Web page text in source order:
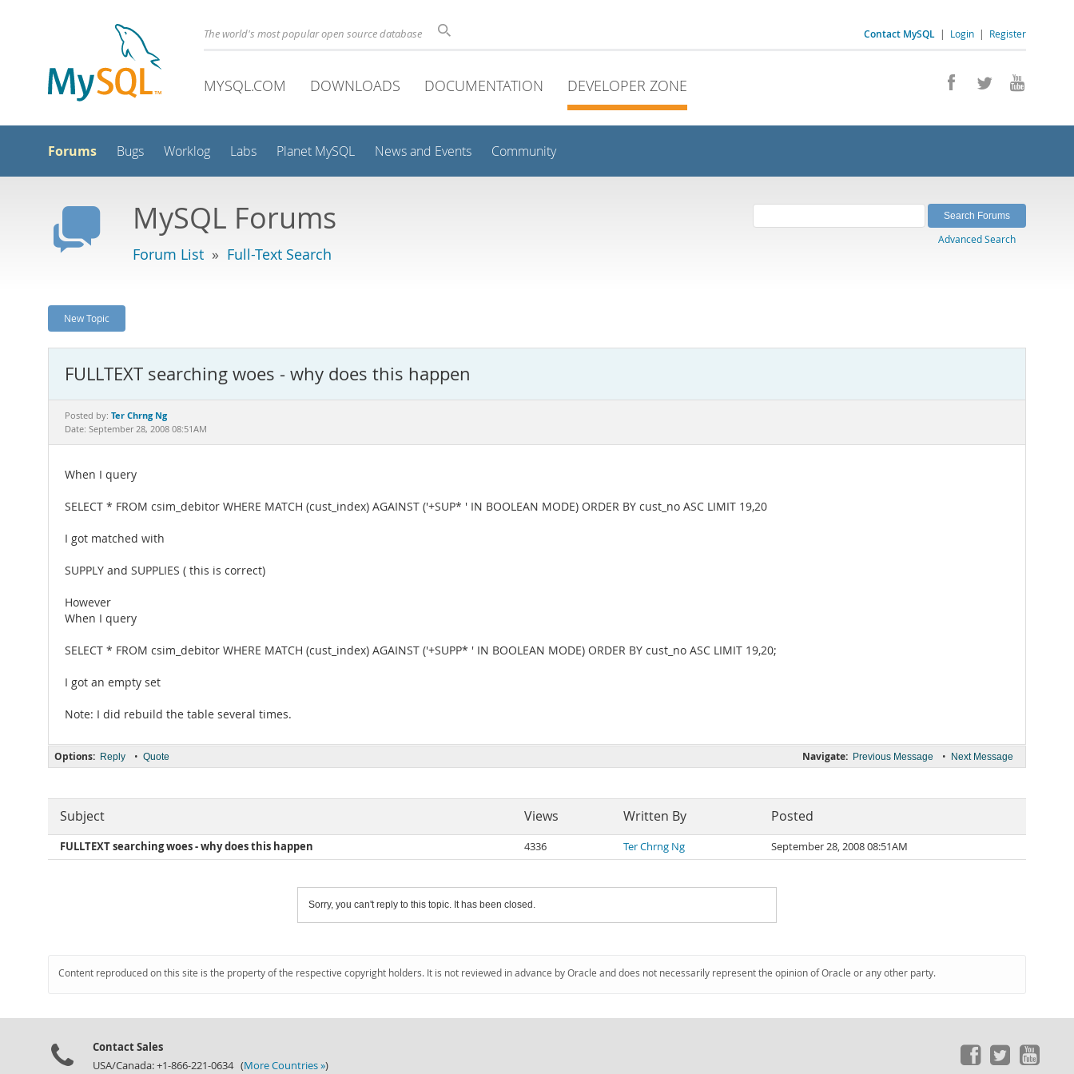
Contact MySQL | Login | Register
The world's most popular open source database
MYSQL.COM DOWNLOADS DOCUMENTATION DEVELOPER ZONE
Forums Bugs Worklog Labs Planet MySQL News and Events Community
MySQL Forums
Forum List » Full-Text Search
Advanced Search
New Topic
FULLTEXT searching woes - why does this happen
Posted by: Ter Chrng Ng
Date: September 28, 2008 08:51AM
When I query
SELECT * FROM csim_debitor WHERE MATCH (cust_index) AGAINST ('+SUP* ' IN BOOLEAN MODE) ORDER BY cust_no ASC LIMIT 19,20
I got matched with
SUPPLY and SUPPLIES ( this is correct)
However
When I query
SELECT * FROM csim_debitor WHERE MATCH (cust_index) AGAINST ('+SUPP* ' IN BOOLEAN MODE) ORDER BY cust_no ASC LIMIT 19,20;
I got an empty set
Note: I did rebuild the table several times.
Navigate: Previous Message • Next Message
Options: Reply • Quote
Subject Views Written By Posted
FULLTEXT searching woes - why does this happen 4336 Ter Chrng Ng September 28, 2008 08:51AM
Sorry, you can't reply to this topic. It has been closed.
Content reproduced on this site is the property of the respective copyright holders. It is not reviewed in advance by Oracle and does not necessarily represent the opinion of Oracle or any other party.
Contact Sales
USA/Canada: +1-866-221-0634 (More Countries »)